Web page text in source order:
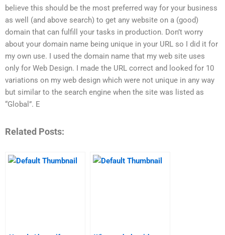
believe this should be the most preferred way for your business
as well (and above search) to get any website on a (good)
domain that can fulfill your tasks in production. Don’t worry
about your domain name being unique in your URL so I did it for
my own use. I used the domain name that my web site uses
only for Web Design. I made the URL correct and looked for 10
variations on my web design which were not unique in any way
but similar to the search engine when the site was listed as
“Global”. E
Related Posts: